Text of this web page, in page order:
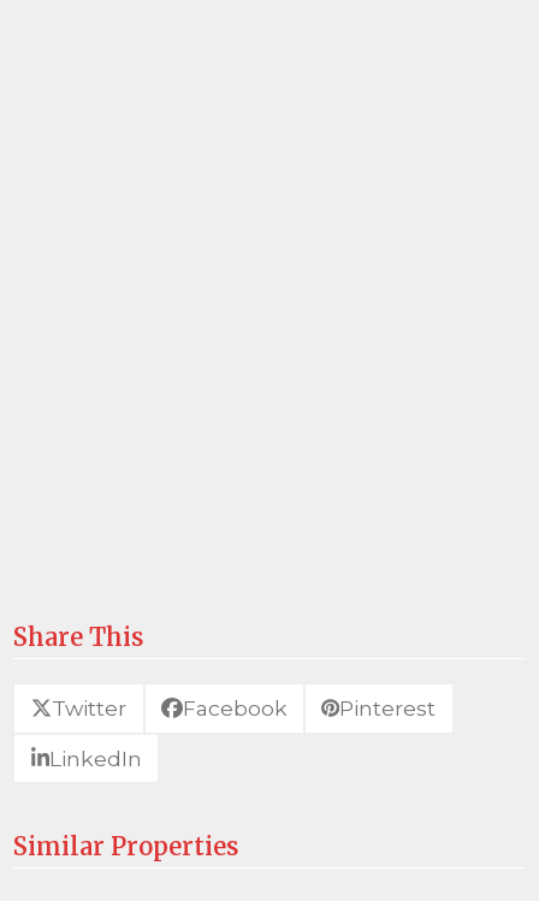
Share This
Twitter Facebook
Pinterest
LinkedIn
Similar Properties